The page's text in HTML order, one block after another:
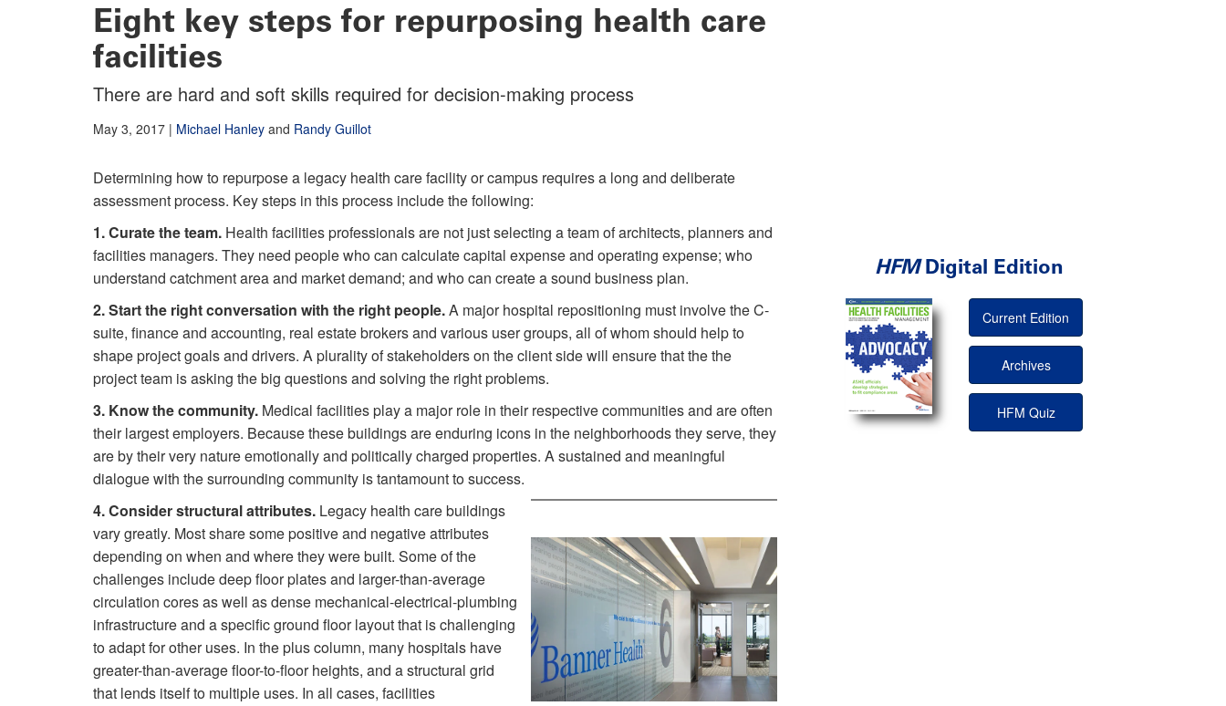
Eight key steps for repurposing health care
facilities
There are hard and soft skills required for decision-making process
May 3, 2017 | Michael Hanley and Randy Guillot
Determining how to repurpose a legacy health care facility or campus requires a long and deliberate
assessment process. Key steps in this process include the following:
1. Curate the team. Health facilities professionals are not just selecting a team of architects, planners and
facilities managers. They need people who can calculate capital expense and operating expense; who
understand catchment area and market demand; and who can create a sound business plan.
2. Start the right conversation with the right people.A major hospital repositioning must involve the C-
suite, finance and accounting, real estate brokers and various user groups, all of whom should help to
shape project goals and drivers. A plurality of stakeholders on the client side will ensure that the the
project team is asking the big questions and solving the right problems.
3. Know the community. Medical facilities play a major role in their respective communities and are often
their largest employers. Because these buildings are enduring icons in the neighborhoods they serve, they
are by their very nature emotionally and politically charged properties. A sustained and meaningful
dialogue with the surrounding community is tantamount to success.
4. Consider structural attributes. Legacy health care buildings
vary greatly. Most share some positive and negative attributes
depending on when and where they were built. Some of the
challenges include deep floor plates and larger-than-average
circulation cores as well as dense mechanical-electrical-plumbing
infrastructure and a specific ground floor layout that is challenging
to adapt for other uses. In the plus column, many hospitals have
greater-than-average floor-to-floor heights, and a structural grid
that lends itself to multiple uses. In all cases, facilities
HFMDigital Edition
Current Edition
Archives
HFM Quiz